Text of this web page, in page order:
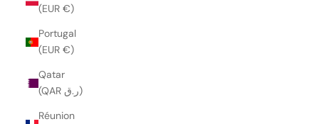
(EUR €)
Portugal
(EUR €)
Qatar
(QAR ر.ق)
Réunion